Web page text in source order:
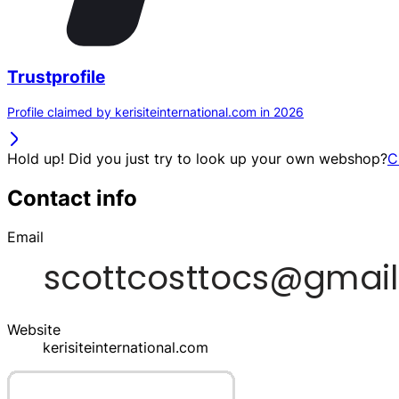
Trustprofile
Profile claimed by kerisiteinternational.com in 2026
Hold up! Did you just try to look up your own webshop?
Contact info
Email
Website
kerisiteinternational.com